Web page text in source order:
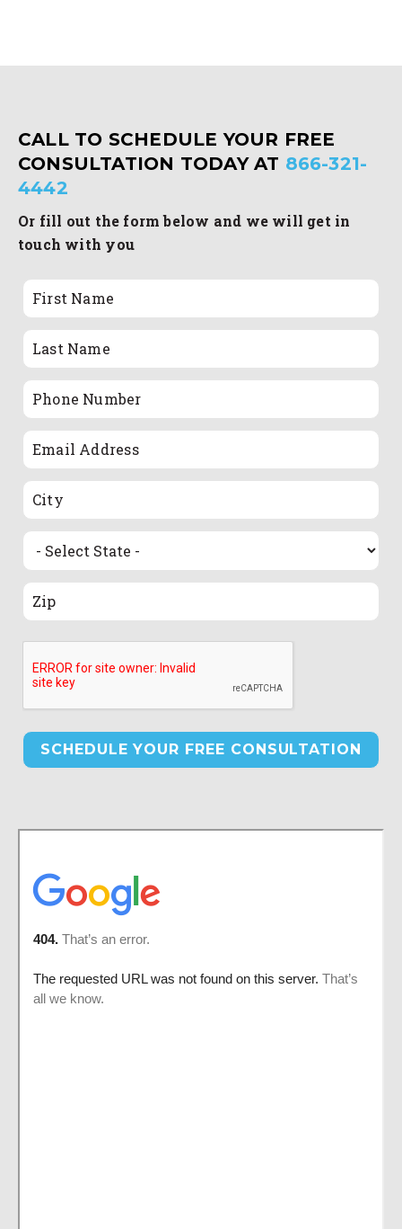
CALL TO SCHEDULE YOUR FREE
CONSULTATION TODAY AT 866-321-
4442
Or fill out the form below and we will get in
touch with you